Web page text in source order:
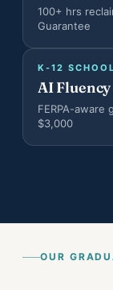
100+ hrs
Guarantee
K-12
AI
FERPA-aware
$3,000
OUR
All case studies
Documented
Teen Results
Harvard,
Bootcamp Case
4 of 4 hired · 16-